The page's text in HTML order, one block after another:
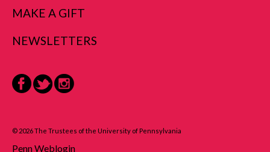
MAKE A GIFT
NEWSLETTERS
Facebook
© 2026 The Trustees of the University of Pennsylvania
Penn Weblogin